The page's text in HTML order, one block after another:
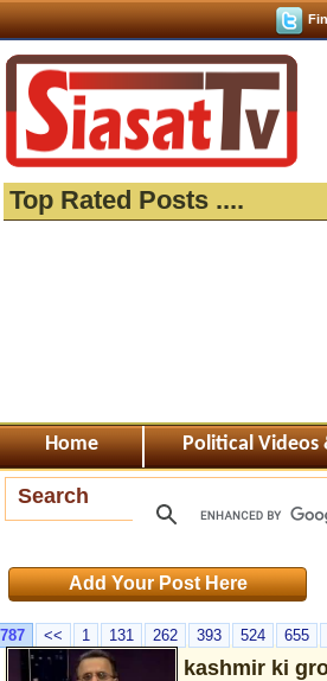
Top Rated Posts ....
Home Political Videos
Search
Add Your Post Here
787 << 1 131 262 393 524 655
kashmir ki